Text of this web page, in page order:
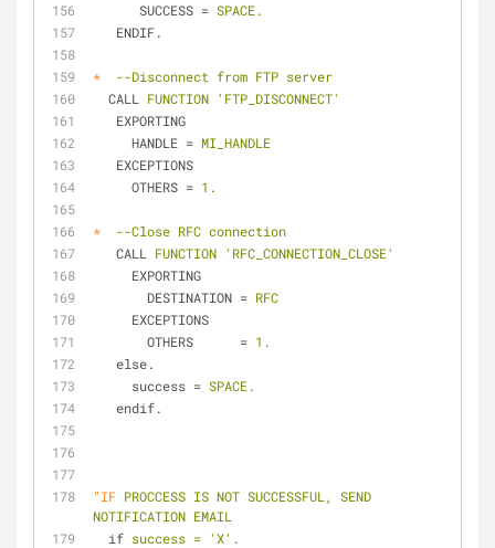
SUCCESS = SPACE.
ENDIF.
*
--Disconnect from FTP server
CALL
FUNCTION 'FTP_DISCONNECT'
EXPORTING
HANDLE = MI_HANDLE
EXCEPTIONS
OTHERS = 1.
*
--Close RFC connection
CALL
FUNCTION 'RFC_CONNECTION_CLOSE'
EXPORTING
DESTINATION = RFC
EXCEPTIONS
OTHERS
      =
1.
else.
success = SPACE.
endif.
"IF PROCCESS IS NOT SUCCESSFUL, SEND
NOTIFICATION EMAIL
if success = 'X'.